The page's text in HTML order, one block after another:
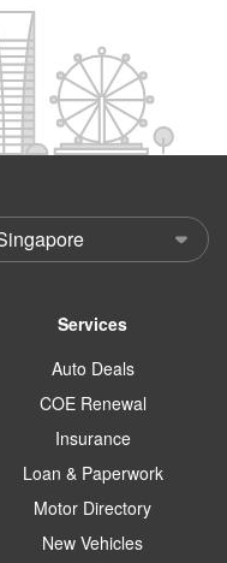
Services
Auto Deals
COE Renewal
Insurance
Loan & Paperwork
Motor Directory
New Vehicles